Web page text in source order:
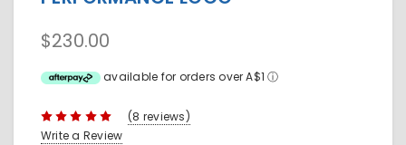
$230.00
available for orders over A$1ⓘ
(8 reviews)
Write a Review